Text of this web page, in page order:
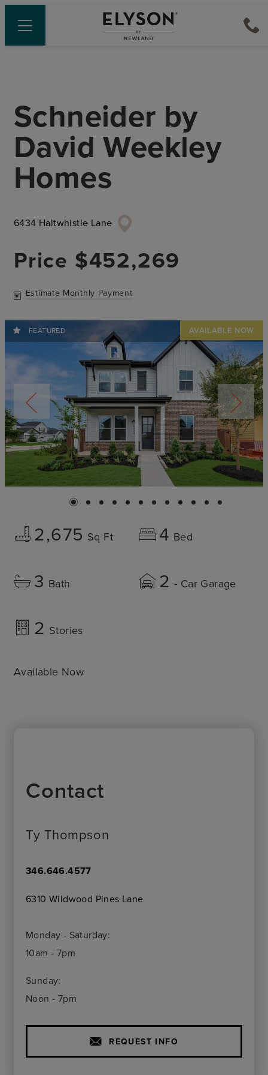
Schneider by
David Weekley
Homes
6434 Haltwhistle Lane
Price $452,269
Estimate Monthly Payment
FEATURED
2,675 Sq Ft 4 Bed
3 Bath 2 - Car Garage
2 Stories
Available Now
Contact
Ty Thompson
346.646.4577
6310 Wildwood Pines Lane
Monday - Saturday:
10am - 7pm
Sunday:
Noon - 7pm
REQUEST INFO